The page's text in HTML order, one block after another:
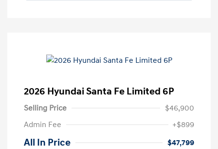
2026 Hyundai Santa Fe Limited 6P
Selling Price
$46,900
Admin Fee
+$899
All In Price
$47,799